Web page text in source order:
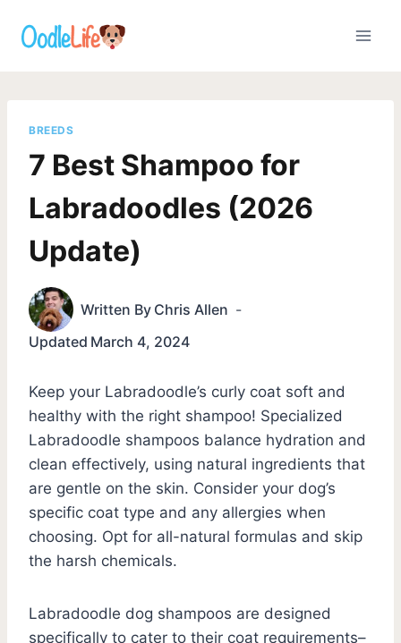
BREEDS
7 Best Shampoo for
Labradoodles (2026
Update)
Written By Chris Allen
Updated March 4, 2024
Keep your Labradoodle’s curly coat soft and
healthy with the right shampoo! Specialized
Labradoodle shampoos balance hydration and
clean effectively, using natural ingredients that
are gentle on the skin. Consider your dog’s
specific coat type and any allergies when
choosing. Opt for all-natural formulas and skip
the harsh chemicals.
Labradoodle dog shampoos are designed
specifically to cater to their coat requirements–